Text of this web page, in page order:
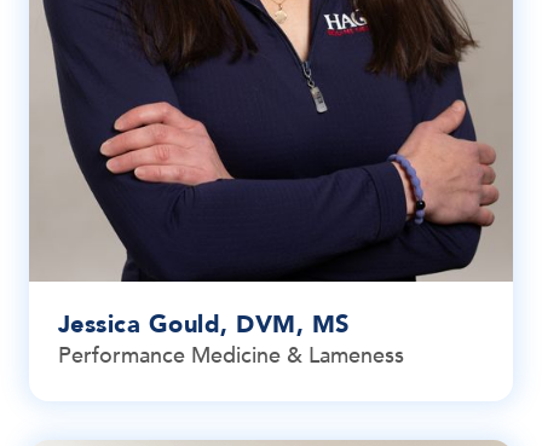
Jessica Gould, DVM, MS
Performance Medicine & Lameness